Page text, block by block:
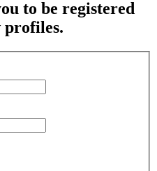
to be registered
profiles.